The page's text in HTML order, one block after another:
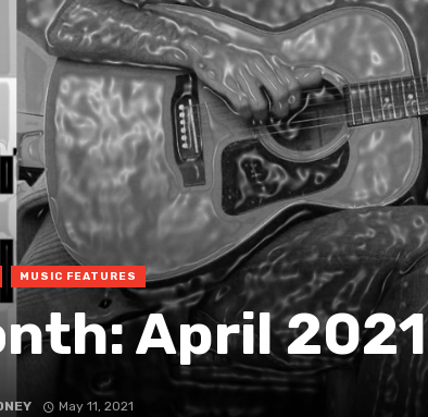
MUSIC FEATURES
April 2021
May 11, 2021